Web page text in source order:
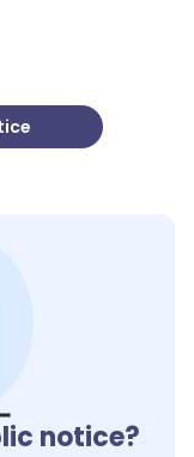
notice?